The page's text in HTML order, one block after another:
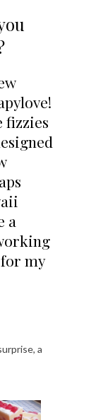
fizzies
a
my
a